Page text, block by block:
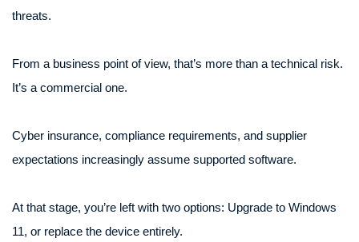
threats.
From a business point of view, that’s more than a technical risk.
It’s a commercial one.
Cyber insurance, compliance requirements, and supplier
expectations increasingly assume supported software.
At that stage, you’re left with two options: Upgrade to Windows
11, or replace the device entirely.